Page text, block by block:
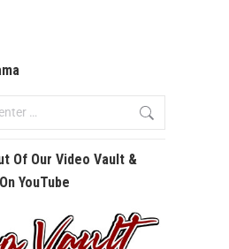
Of Our Video Vault &
YouTube